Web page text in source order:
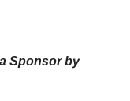
Sponsor by